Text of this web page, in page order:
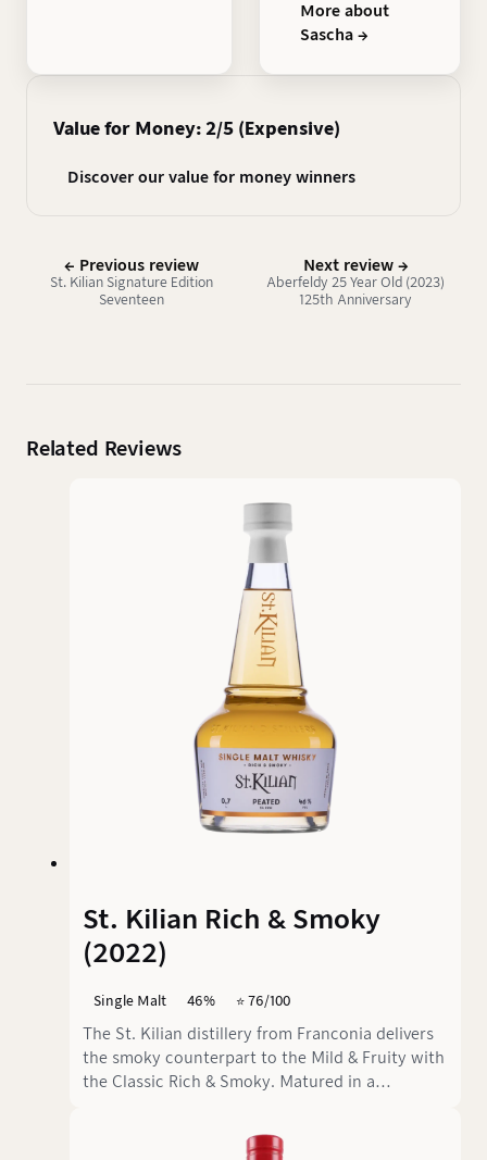
More about
Sascha →
Value for Money: 2/5 (Expensive)
Discover our value for money winners
← Previous review
St. Kilian Signature Edition
Seventeen
Next review →
Aberfeldy 25 Year Old (2023)
125th Anniversary
Related Reviews
St. Kilian Rich & Smoky
(2022)
Single Malt 46% ⭐️ 76/100
The St. Kilian distillery from Franconia delivers
the smoky counterpart to the Mild & Fruity with
the Classic Rich & Smoky. Matured in a
promises the marriage of sweet fruit and